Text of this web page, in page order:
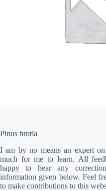
Pinus brutia
I am by no means an expert
much for me to learn. All
happy to hear any
information given below. Feel
to make contributions to this